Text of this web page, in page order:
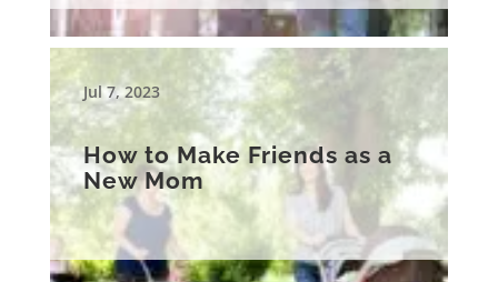
Jul 7, 2023
How to Make Friends as a
New Mom